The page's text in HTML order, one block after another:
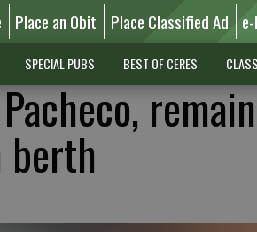
Place an Obit Place Classified Ad
SPECIAL PUBS BEST OF CERES
berth